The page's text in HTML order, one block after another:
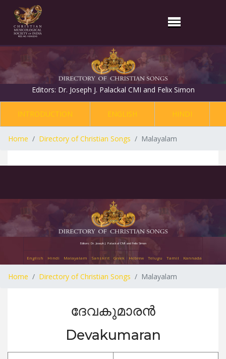
Editors: Dr. Joseph J. Palackal CMI and Felix Simon
INTRODUCTION ENGLISH HINDI
Home Directory of Christian Songs Malayalam
Editors: Dr. Joseph J. Palackal CMI and Felix Simon
English Hindi Malayalam Sanskrit Greek Hebrew Telugu Tamil Kannada
Home Directory of Christian Songs Malayalam
ദേവകുമാരൻ
Devakumaran